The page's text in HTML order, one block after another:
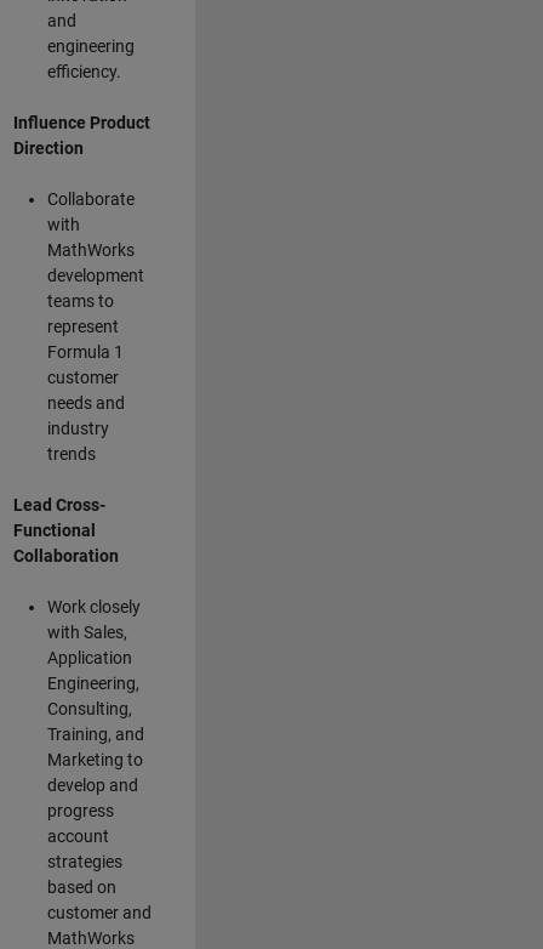
and
engineering
efficiency.
Influence Product
Direction
Collaborate
with
MathWorks
development
teams to
represent
Formula 1
customer
needs and
industry
trends
Lead Cross-
Functional
Collaboration
Work closely
with Sales,
Application
Engineering,
Consulting,
Training, and
Marketing to
develop and
progress
account
strategies
based on
customer and
MathWorks